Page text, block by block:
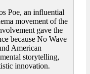
Poe, an influential
movement of the
gave the
because No Wave
American
storytelling,
innovation.